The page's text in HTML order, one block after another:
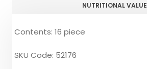
NUTRITIONAL VALUE
Contents: 16 piece
SKU Code: 52176